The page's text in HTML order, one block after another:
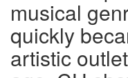
musical
quickly
artistic